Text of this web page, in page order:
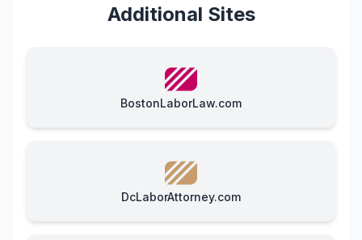
Additional Sites
BostonLaborLaw.com
DcLaborAttorney.com